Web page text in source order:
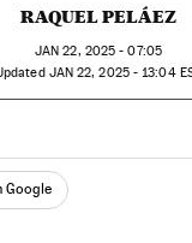
RAQUEL PELÁEZ
JAN 22, 2025 - 07:05
updated JAN22, 2025 - 13:04
TwitterRedes Sociales
Google